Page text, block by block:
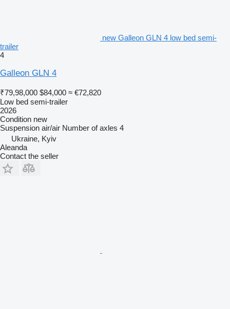
new Galleon GLN 4 low bed semi-
trailer
4
Galleon GLN 4
₹79,98,000 $84,000 ≈ €72,820
Low bed semi-trailer
2026
Condition new
Suspension air/air Number of axles 4
Ukraine, Kyiv
Aleanda
Contact the seller